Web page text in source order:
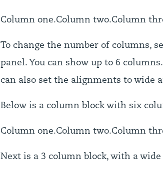
Column one.Column two.Column
To change the number of columns,
panel. You can show up to 6
can also set the alignments to wide
Below is a column block with six
Column one.Column two.Column
Next is a 3 column block, with a